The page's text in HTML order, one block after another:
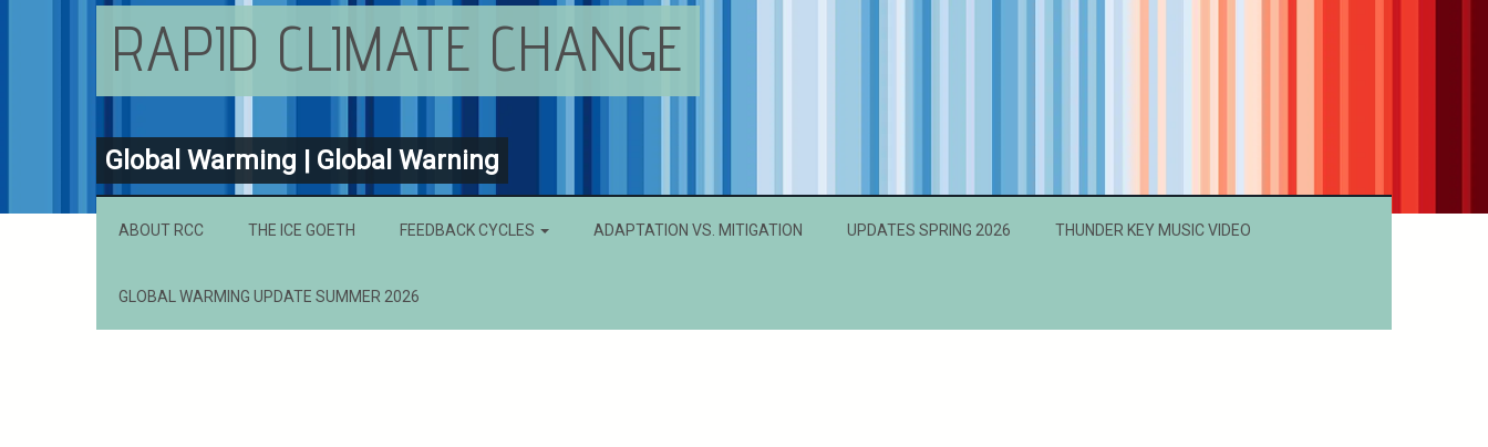
RAPID CLIMATE CHANGE
Global Warming | Global Warning
ABOUT RCC THE ICE GOETH FEEDBACK CYCLES ADAPTATION VS. MITIGATION UPDATES SPRING 2026 THUNDER KEY MUSIC VIDEO
GLOBAL WARMING UPDATE SUMMER 2026